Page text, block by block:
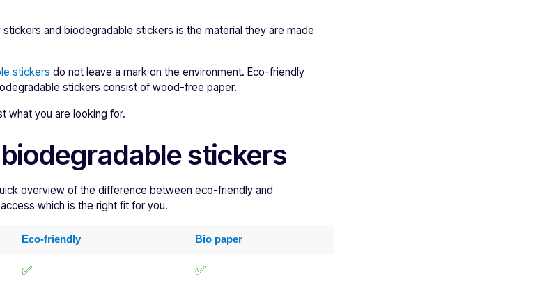
and biodegradable stickers is the material they are made
stickers do not leave a mark on the environment. Eco-friendly
stickers consist of wood-free paper.
what you are looking for.
stickers
overview of the difference between eco-friendly and
which is the right fit for you.
Eco-friendly Bio paper
✅ ✅